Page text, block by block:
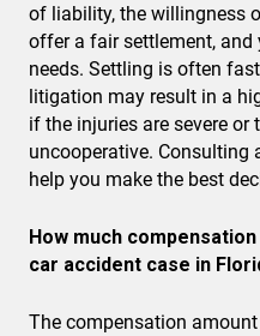
of liability, the willingness
offer a fair settlement, and
needs. Settling is often
litigation may result in a
if the injuries are severe
uncooperative. Consulting
help you make the best
How much
car accident case in
The compensation